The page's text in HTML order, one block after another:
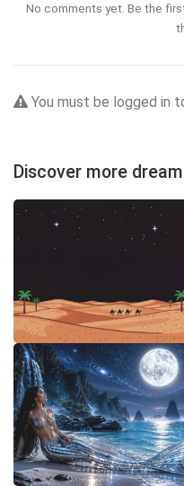
No comments yet. Be the
You must be logged in
Discover more